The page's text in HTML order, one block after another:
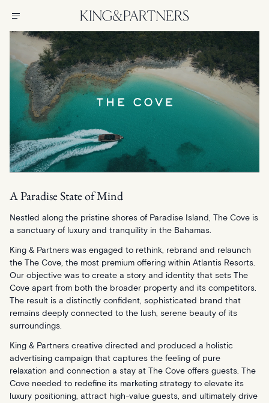
A Paradise State of Mind
Nestled along the pristine shores of Paradise Island, The Cove is
a sanctuary of luxury and tranquility in the Bahamas.
King & Partners was engaged to rethink, rebrand and relaunch
the The Cove, the most premium offering within Atlantis Resorts.
Our objective was to create a story and identity that sets The
Cove apart from both the broader property and its competitors.
The result is a distinctly confident, sophisticated brand that
remains deeply connected to the lush, serene beauty of its
surroundings.
King & Partners creative directed and produced a holistic
advertising campaign that captures the feeling of pure
relaxation and connection a stay at The Cove offers guests. The
Cove needed to redefine its marketing strategy to elevate its
luxury positioning, attract high-value guests, and ultimately drive